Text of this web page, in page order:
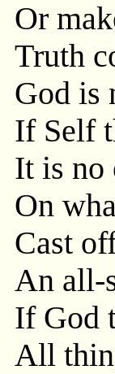
Or
Truth
God is
If Self
It is no
On
Cast
An all-
If God
All